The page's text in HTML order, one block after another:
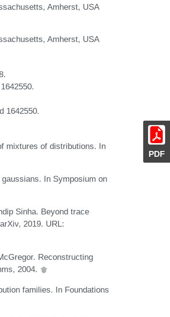
PDF
Amherst, USA
Amherst, USA
1642550.
mixtures of distributions. In
In Symposium on
Sinha. Beyond trace
2019. URL:
Reconstructing
2004.
families. In Foundations